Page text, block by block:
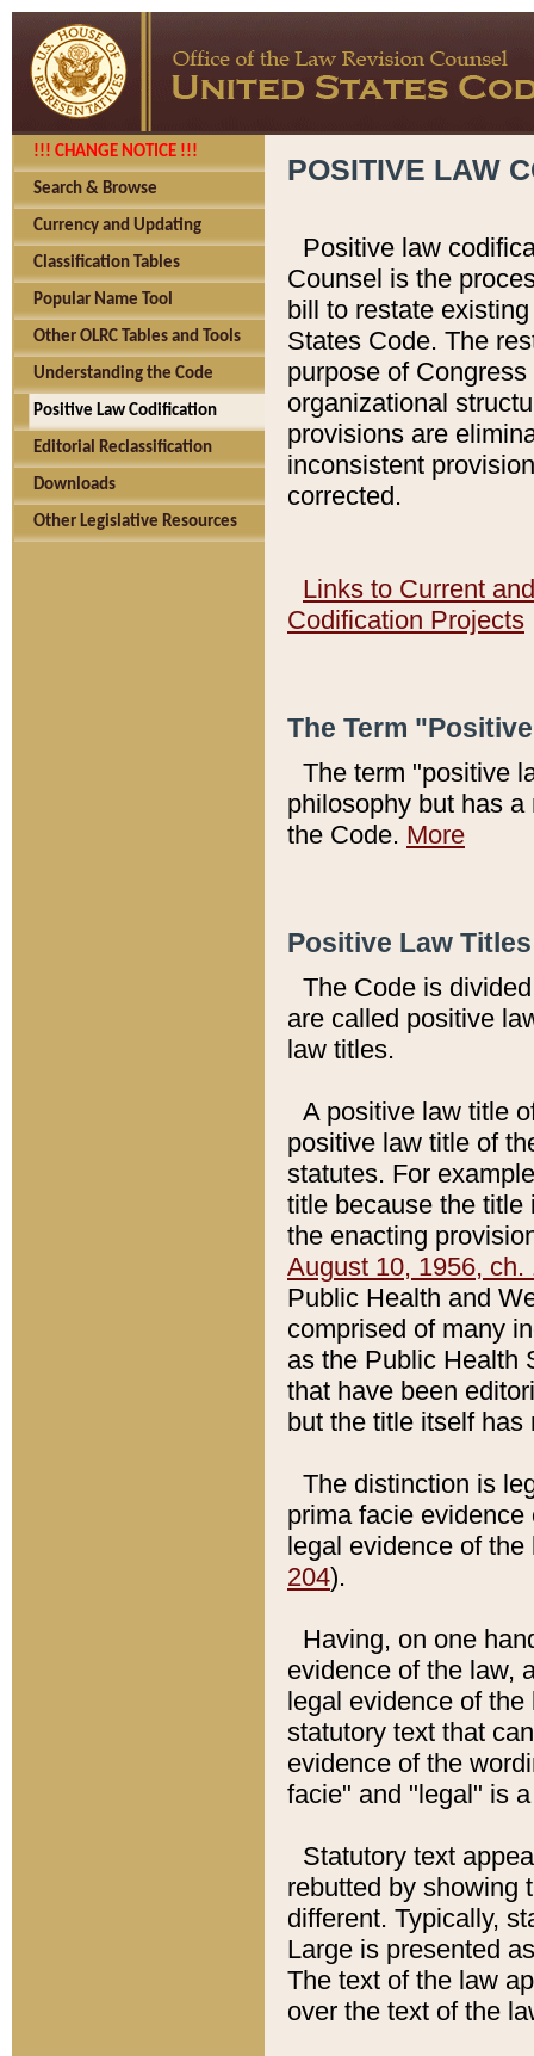
!!! CHANGE NOTICE !!!
Search & Browse
Currency and Updating
Classification Tables
Popular Name Tool
Other OLRC Tables and Tools
Understanding the Code
Positive Law Codification
Editorial Reclassification
Downloads
Other Legislative Resources
POSITIVE LAW
Positive law
Counsel is the
bill to restate
States Code. The
purpose of
organizational
provisions are
inconsistent
corrected.
Links to Current
Codification Projects
The Term
The term "positive
philosophy but has
the Code. More
Positive Law
The Code is
are called positive
law titles.
A positive law title
positive law title of
statutes. For
title because the title
the enacting
August 10, 1956, ch.
Public Health and
comprised of many
as the Public Health
that have been
but the title itself
The distinction is
prima facie
legal evidence of
204).
Having, on one
evidence of the law,
legal evidence of
statutory text that
evidence of the
facie" and "legal" is
Statutory text
rebutted by showing
different. Typically,
Large is presented
The text of the law
over the text of the